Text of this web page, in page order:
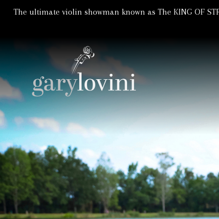
The ultimate violin showman known as The KING OF